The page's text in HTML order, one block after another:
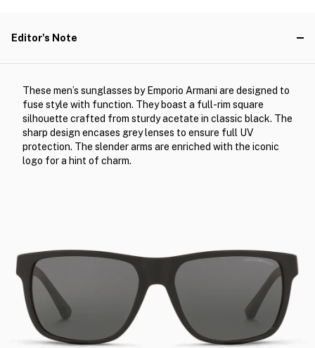
Editor's Note
These men’s sunglasses by Emporio Armani are designed to
fuse style with function. They boast a full-rim square
silhouette crafted from sturdy acetate in classic black. The
sharp design encases grey lenses to ensure full UV
protection. The slender arms are enriched with the iconic
logo for a hint of charm.